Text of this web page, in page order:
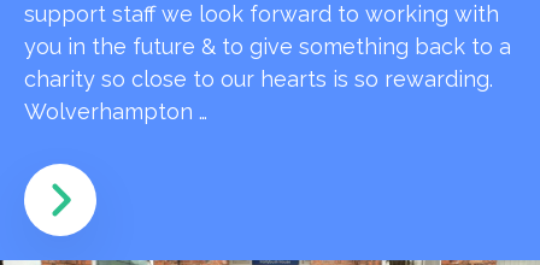
support staff we look forward to working with
you in the future & to give something back to a
charity so close to our hearts is so rewarding.
Wolverhampton …